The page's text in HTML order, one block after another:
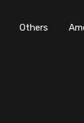
Home
Others